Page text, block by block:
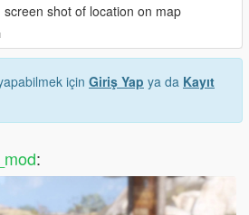
screen shot of location on map
için Giriş Yap ya da Kayıt
: